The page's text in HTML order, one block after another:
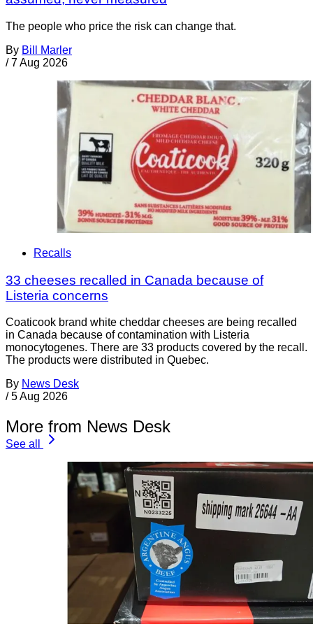
The people who price the risk can change that.
By Bill Marler
/ 7 Aug 2026
Recalls
33 cheeses recalled in Canada because of
Listeria concerns
Coaticook brand white cheddar cheeses are being recalled
in Canada because of contamination with Listeria
monocytogenes. There are 33 products covered by the recall.
The products were distributed in Quebec.
By News Desk
/ 5 Aug 2026
More from News Desk
See all